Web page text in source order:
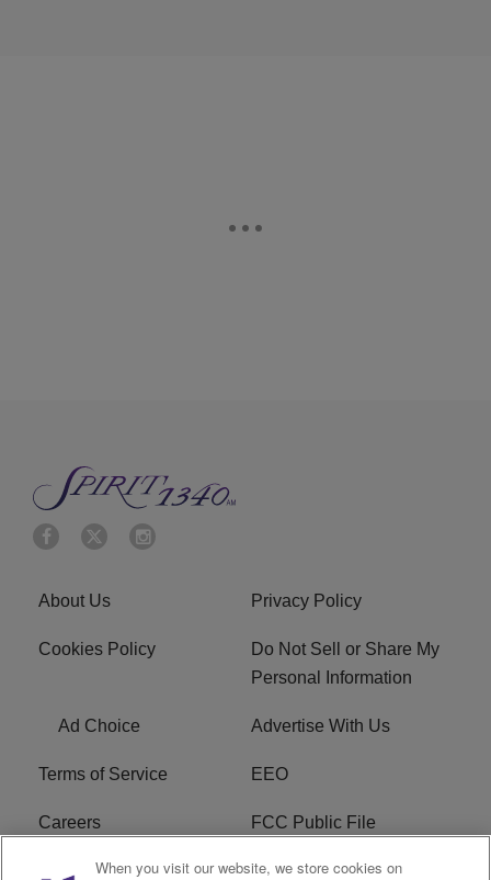
About Us Privacy Policy
Cookies Policy
Do Not Sell or Share My
Personal Information
Ad Choice Advertise With Us
Terms of Service EEO
Careers FCC Public File
WYCB FCC Applications FAQ
When you visit our website, we store cookies on